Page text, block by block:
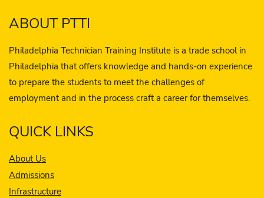
ABOUT PTTI
Philadelphia Technician Training Institute is a trade school in
Philadelphia that offers knowledge and hands-on experience
to prepare the students to meet the challenges of
employment and in the process craft a career for themselves.
QUICK LINKS
About Us
Admissions
Infrastructure